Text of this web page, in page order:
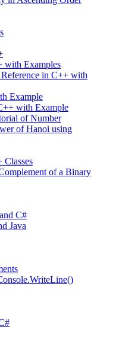
with Examples
in C++ with
Example
with Example
of Number
of Hanoi using
Classes
of a Binary
C#
Java